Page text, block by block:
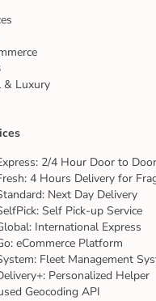
& Luxury
2/4 Hour Door to
4 Hours Delivery for
Next Day Delivery
Self Pick-up Service
International Express
eCommerce Platform
Fleet Management
Personalized Helper
Geocoding API